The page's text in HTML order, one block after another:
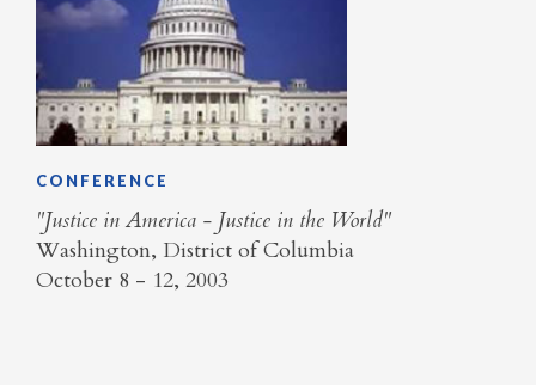
CONFERENCE
"Justice in America - Justice in the World"
Washington, District of Columbia
October 8 - 12, 2003